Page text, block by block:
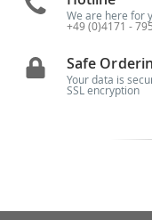
We are here for
+49 (0)4171 -
Safe
Your data is
SSL encryption